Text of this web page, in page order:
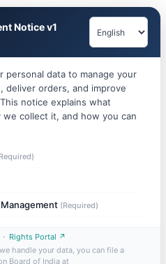
Notice v1
personal data to manage your
deliver orders, and improve
notice explains what
collect it, and how you can
(Required)
· Rights Portal ↗
handle your data, you can file a
Board of India at